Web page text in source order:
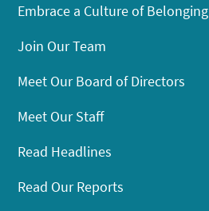
Embrace a Culture of Belonging
Join Our Team
Meet Our Board of Directors
Meet Our Staff
Read Headlines
Read Our Reports